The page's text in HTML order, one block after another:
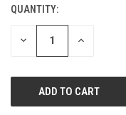
CURRENT
STOCK:
QUANTITY:
DECREASE INCREASE